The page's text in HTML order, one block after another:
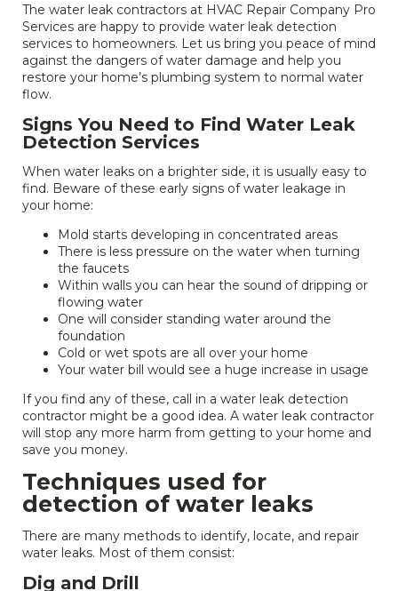
The water leak contractors at HVAC Repair Company Pro
Services are happy to provide water leak detection
services to homeowners. Let us bring you peace of mind
against the dangers of water damage and help you
restore your home’s plumbing system to normal water
flow.
Signs You Need to Find Water Leak
Detection Services
When water leaks on a brighter side, it is usually easy to
find. Beware of these early signs of water leakage in
your home:
Mold starts developing in concentrated areas
There is less pressure on the water when turning
the faucets
Within walls you can hear the sound of dripping or
flowing water
One will consider standing water around the
foundation
Cold or wet spots are all over your home
Your water bill would see a huge increase in usage
If you find any of these, call in a water leak detection
contractor might be a good idea. A water leak contractor
will stop any more harm from getting to your home and
save you money.
Techniques used for
detection of water leaks
There are many methods to identify, locate, and repair
water leaks. Most of them consist:
Dig and Drill